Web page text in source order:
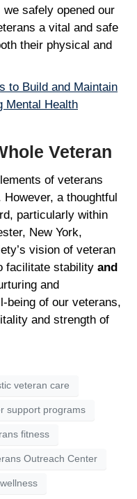
safely opened our
a vital and safe
their physical and
to Build and Maintain
Mental Health
Veteran
of veterans
a thoughtful
particularly within
New York,
vision of veteran
facilitate stability and
and
being of our veterans,
and strength of
veteran care
support programs
fitness
Outreach Center